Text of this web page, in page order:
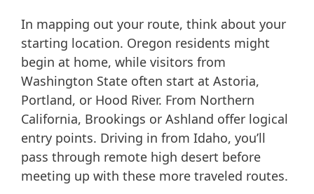
In mapping out your route, think about your
starting location. Oregon residents might
begin at home, while visitors from
Washington State often start at Astoria,
Portland, or Hood River. From Northern
California, Brookings or Ashland offer logical
entry points. Driving in from Idaho, you’ll
pass through remote high desert before
meeting up with these more traveled routes.